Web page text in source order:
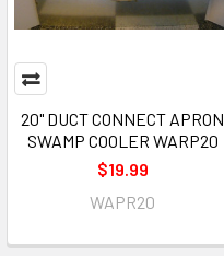
20" DUCT CONNECT APRON
SWAMP COOLER WARP20
$19.99
WAPR20